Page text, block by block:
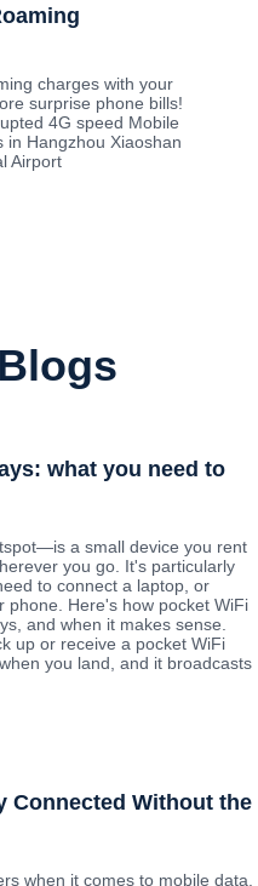
charges with your
surprise phone bills!
4G speed Mobile
in Hangzhou Xiaoshan
Airport
what you need to
a small device you rent
you go. It's particularly
to connect a laptop, or
phone. Here's how pocket WiFi
and when it makes sense.
up or receive a pocket WiFi
you land, and it broadcasts
Connected Without the
when it comes to mobile data.